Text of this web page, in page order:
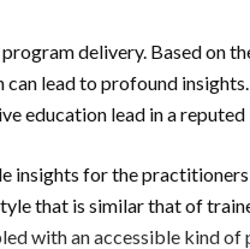
delivery. Based on
lead to profound insights.
education lead in a reputed
insights for the
that is similar that of
with an accessible kind